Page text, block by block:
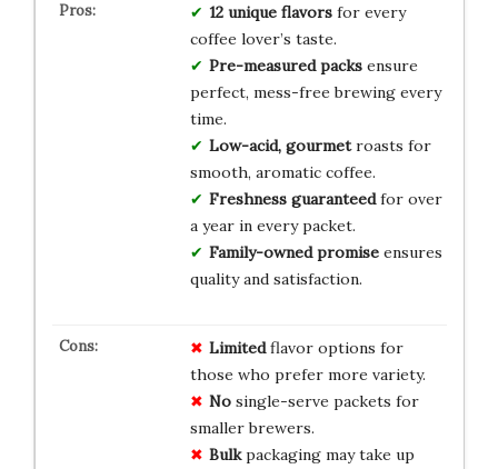
12 unique flavorsfor every
coffee lover’s taste.
Pre-measured packsensure
perfect, mess-free brewing every
time.
Low-acid, gourmetroasts for
smooth, aromatic coffee.
Freshness guaranteedfor over
a year in every packet.
Family-owned promiseensures
quality and satisfaction.
Limitedflavor options for
those who prefer more variety.
Nosingle-serve packets for
smaller brewers.
Bulkpackaging may take up